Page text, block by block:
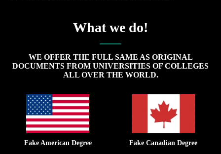
What we do!
WE OFFER THE FULL SAME AS ORIGINAL
DOCUMENTS FROM UNIVERSITIES OF COLLEGES
ALL OVER THE WORLD.
Fake American Degree Fake Canadian Degree